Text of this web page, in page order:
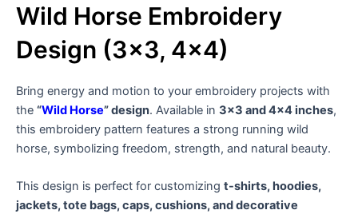
Wild Horse Embroidery
Design (3×3, 4×4)
Bring energy and motion to your embroidery projects with
the “Wild Horse” design. Available in 3×3 and 4×4 inches,
this embroidery pattern features a strong running wild
horse, symbolizing freedom, strength, and natural beauty.
This design is perfect for customizing t-shirts, hoodies,
jackets, tote bags, caps, cushions, and decorative